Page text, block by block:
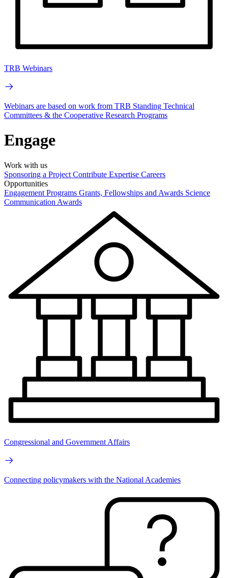
TRB Webinars
Webinars are based on work from TRB Standing Technical
Committees & the Cooperative Research Programs
Engage
Work with us
Sponsoring a Project Contribute Expertise Careers
Opportunities
Engagement Programs Grants, Fellowships and Awards Science
Communication Awards
Congressional and Government Affairs
Connecting policymakers with the National Academies